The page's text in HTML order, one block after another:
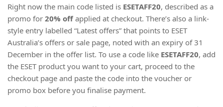
Right now the main code listed is ESETAFF20, described as a
promo for 20% off applied at checkout. There’s also a link-
style entry labelled “Latest offers” that points to ESET
Australia’s offers or sale page, noted with an expiry of 31
December in the offer list. To use a code like ESETAFF20, add
the ESET product you want to your cart, proceed to the
checkout page and paste the code into the voucher or
promo box before you finalise payment.